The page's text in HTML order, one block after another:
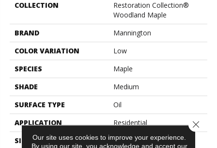
COLLECTION
Restoration Collection®
Woodland Maple
BRAND
Mannington
COLOR VARIATION
Low
SPECIES
Maple
SHADE
Medium
SURFACE TYPE
Oil
APPLICATION
Residential
SIZE
7-9/16" X 50-1/2"
Our site uses cookies to improve your experience.
By using our site, you acknowledge and accept our
Close